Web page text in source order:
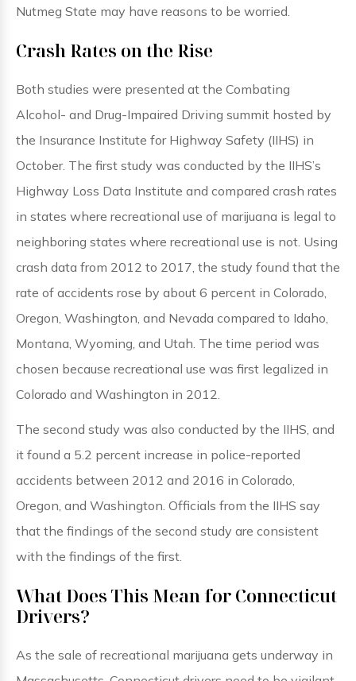
Nutmeg State may have reasons to be worried.
Crash Rates on the Rise
Both studies were presented at the Combating
Alcohol- and Drug-Impaired Driving summit hosted by
the Insurance Institute for Highway Safety (IIHS) in
October. The first study was conducted by the IIHS’s
Highway Loss Data Institute and compared crash rates
in states where recreational use of marijuana is legal to
neighboring states where recreational use is not. Using
crash data from 2012 to 2017, the study found that the
rate of accidents rose by about 6 percent in Colorado,
Oregon, Washington, and Nevada compared to Idaho,
Montana, Wyoming, and Utah. The time period was
chosen because recreational use was first legalized in
Colorado and Washington in 2012.
The second study was also conducted by the IIHS, and
it found a 5.2 percent increase in police-reported
accidents between 2012 and 2016 in Colorado,
Oregon, and Washington. Officials from the IIHS say
that the findings of the second study are consistent
with the findings of the first.
What Does This Mean for Connecticut
Drivers?
As the sale of recreational marijuana gets underway in